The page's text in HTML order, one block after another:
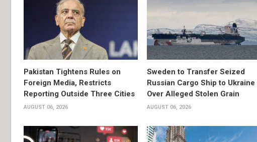
Pakistan Tightens Rules on
Foreign Media, Restricts
Reporting Outside Three Cities
AUGUST 06, 2026
Sweden to Transfer Seized
Russian Cargo Ship to Ukraine
Over Alleged Stolen Grain
AUGUST 06, 2026